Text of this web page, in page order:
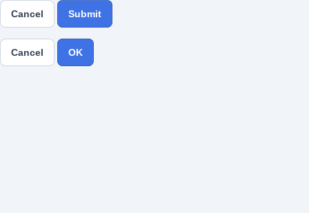
Cancel Submit
Cancel OK